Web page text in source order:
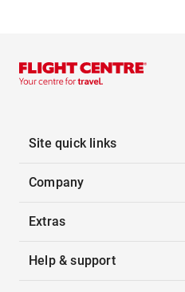
Site quick links
Company
Extras
Help & support